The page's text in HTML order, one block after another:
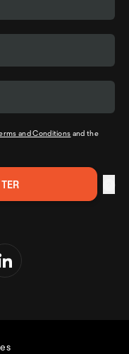
and Conditions and the